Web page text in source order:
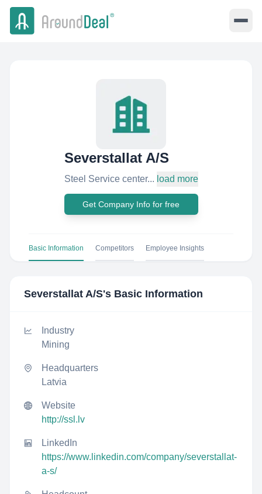
Severstallat A/S
Steel Service center... load more
Get Company Info for free
Basic Information Competitors Employee Insights
Severstallat A/S's Basic Information
Industry
Mining
Headquarters
Latvia
Website
http://ssl.lv
LinkedIn
https://www.linkedin.com/company/severstallat-
a-s/